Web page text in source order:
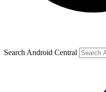
Search Android Central